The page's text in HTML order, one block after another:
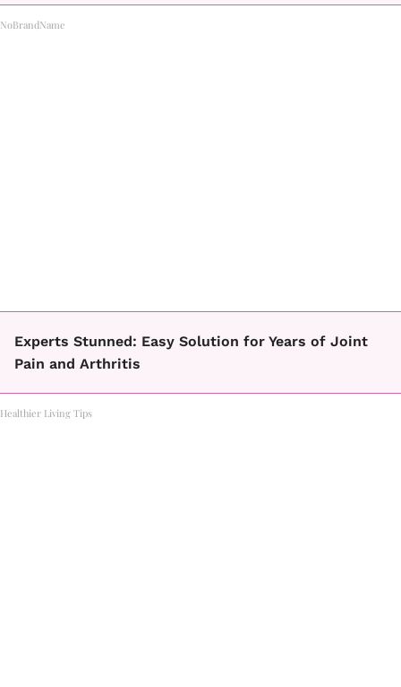
NoBrandName
Experts Stunned: Easy Solution for Years of Joint
Pain and Arthritis
Healthier Living Tips